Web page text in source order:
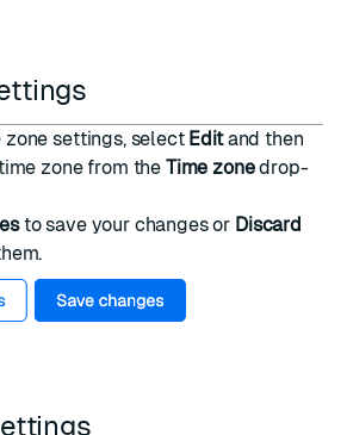
zone settings, select Editand then
zone from the Time zonedrop-
to save your changes or Discard